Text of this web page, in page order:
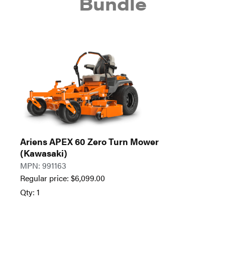
Ariens APEX 60 Zero Turn Mower
(Kawasaki)
MPN: 991163
Regular price: $6,099.00
Qty: 1